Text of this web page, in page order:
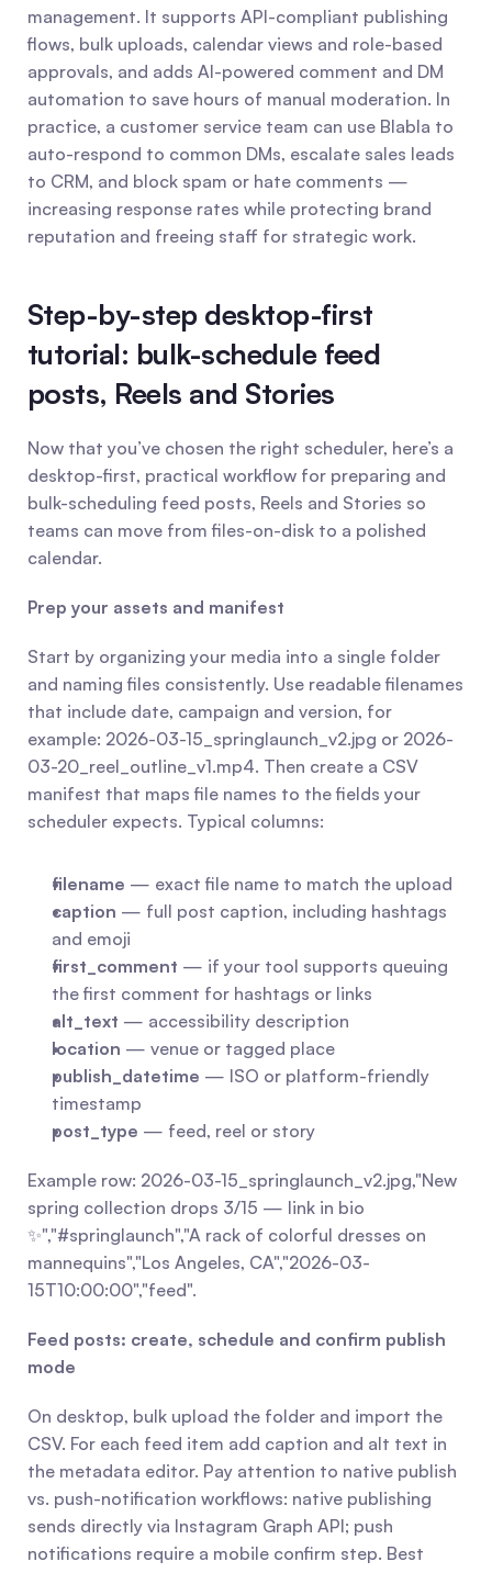
management. It supports API-compliant publishing
flows, bulk uploads, calendar views and role-based
approvals, and adds AI-powered comment and DM
automation to save hours of manual moderation. In
practice, a customer service team can use Blabla to
auto-respond to common DMs, escalate sales leads
to CRM, and block spam or hate comments —
increasing response rates while protecting brand
reputation and freeing staff for strategic work.
Step-by-step desktop-first
tutorial: bulk-schedule feed
posts, Reels and Stories
Now that you’ve chosen the right scheduler, here’s a
desktop-first, practical workflow for preparing and
bulk-scheduling feed posts, Reels and Stories so
teams can move from files-on-disk to a polished
calendar.
Prep your assets and manifest
Start by organizing your media into a single folder
and naming files consistently. Use readable filenames
that include date, campaign and version, for
example: 2026-03-15_springlaunch_v2.jpg or 2026-
03-20_reel_outline_v1.mp4. Then create a CSV
manifest that maps file names to the fields your
scheduler expects. Typical columns:
filename — exact file name to match the upload
caption — full post caption, including hashtags
and emoji
first_comment — if your tool supports queuing
the first comment for hashtags or links
alt_text — accessibility description
location — venue or tagged place
publish_datetime — ISO or platform-friendly
timestamp
post_type — feed, reel or story
Example row: 2026-03-15_springlaunch_v2.jpg,"New
spring collection drops 3/15 — link in bio
✨","#springlaunch","A rack of colorful dresses on
mannequins","Los Angeles, CA","2026-03-
15T10:00:00","feed".
Feed posts: create, schedule and confirm publish
mode
On desktop, bulk upload the folder and import the
CSV. For each feed item add caption and alt text in
the metadata editor. Pay attention to native publish
vs. push-notification workflows: native publishing
sends directly via Instagram Graph API; push
notifications require a mobile confirm step. Best